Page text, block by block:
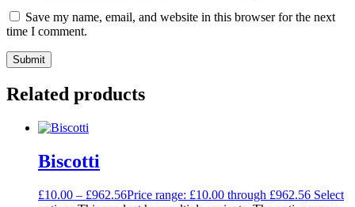
Save my name, email, and website in this browser for the next
time I comment.
Related products
Biscotti
£10.00 – £962.56Price range: £10.00 through £962.56 Select